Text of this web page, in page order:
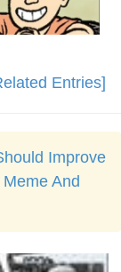
Entries]
Improve
And